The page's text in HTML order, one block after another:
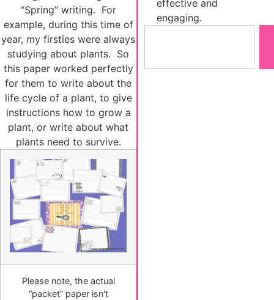
“Spring” writing. For
example, during this time of
year, my firsties were always
studying about plants. So
this paper worked perfectly
for them to write about the
life cycle of a plant, to give
instructions how to grow a
plant, or write about what
plants need to survive.
Please note, the actual
“packet” paper isn't
effective and
engaging.